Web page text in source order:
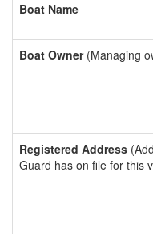
Boat Name
Boat Owner(Managing
Registered Address
Guard has on file for this